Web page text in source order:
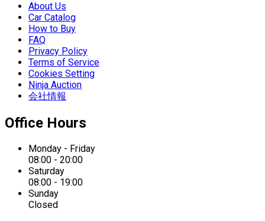
About Us
Car Catalog
How to Buy
FAQ
Privacy Policy
Terms of Service
Cookies Setting
Ninja Auction
会社情報
Office Hours
Monday - Friday
08:00 - 20:00
Saturday
08:00 - 19:00
Sunday
Closed